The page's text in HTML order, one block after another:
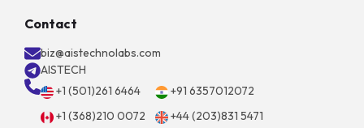
Contact
biz@aistechnolabs.com
AISTECH
+1 (501)261 6464
+91 6357012072
+1 (368)210 0072
+44 (203)831 5471